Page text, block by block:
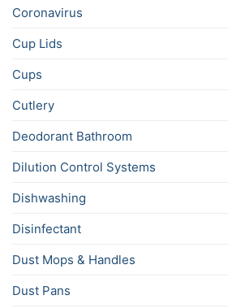
Coronavirus
Cup Lids
Cups
Cutlery
Deodorant Bathroom
Dilution Control Systems
Dishwashing
Disinfectant
Dust Mops & Handles
Dust Pans